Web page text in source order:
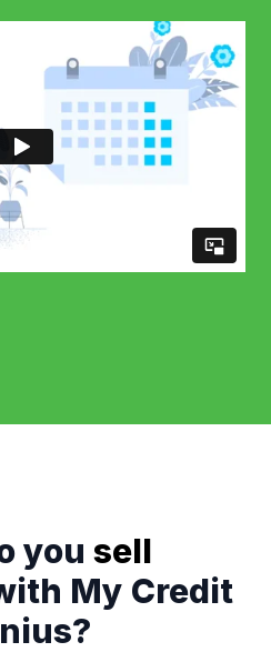
you sell
My Credit